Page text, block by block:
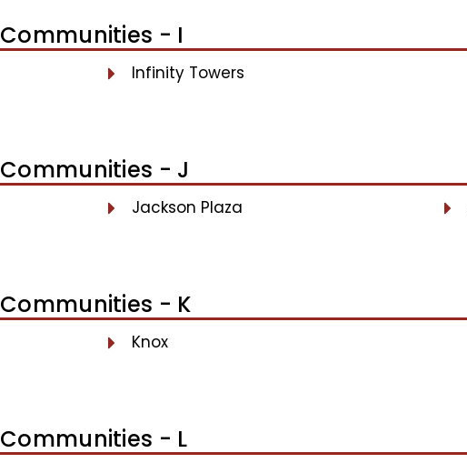
Communities - I
Infinity Towers
Communities - J
Jackson Plaza
Communities - K
Knox
Communities - L